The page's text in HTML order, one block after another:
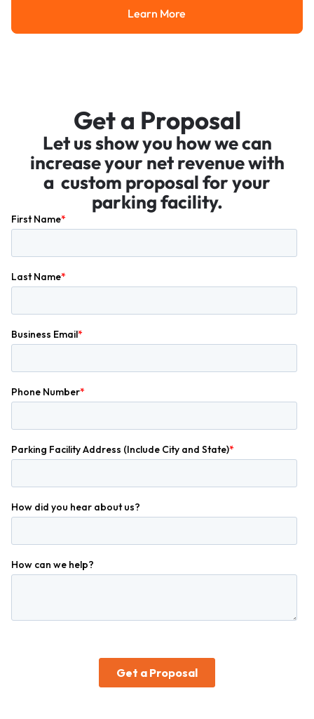
Learn More
Learn More
Get a Proposal
Let us show you how we can
increase your net revenue with
a custom proposal for your
parking facility.